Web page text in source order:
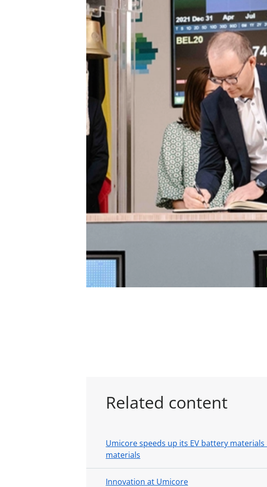
Related content
Umicore speeds up its EV battery
materials
Innovation at Umicore